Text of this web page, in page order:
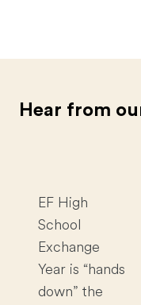
Hear from
EF High
School
Exchange
Year is “hands
down” the